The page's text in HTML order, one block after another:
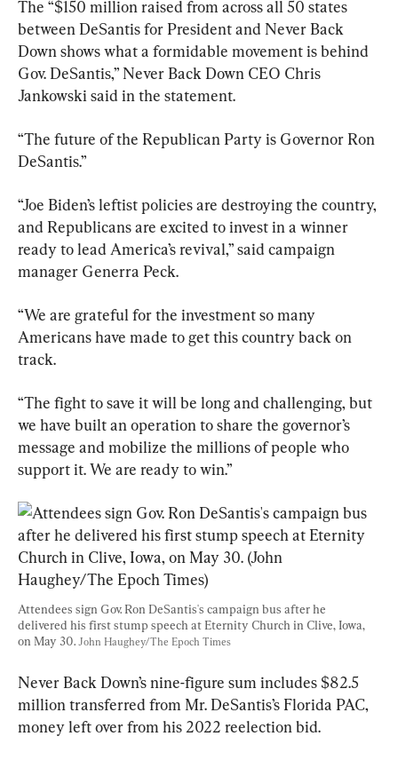
The “$150 million raised from across all 50 states
between DeSantis for President and Never Back
Down shows what a formidable movement is behind
Gov. DeSantis,” Never Back Down CEO Chris
Jankowski said in the statement.
“The future of the Republican Party is Governor Ron
DeSantis.”
“Joe Biden’s leftist policies are destroying the country,
and Republicans are excited to invest in a winner
ready to lead America’s revival,” said campaign
manager Generra Peck.
“We are grateful for the investment so many
Americans have made to get this country back on
track.
“The fight to save it will be long and challenging, but
we have built an operation to share the governor’s
message and mobilize the millions of people who
support it. We are ready to win.”
Attendees sign Gov. Ron DeSantis's campaign bus after he
delivered his first stump speech at Eternity Church in Clive, Iowa,
on May 30. John Haughey/The Epoch Times
Never Back Down’s nine-figure sum includes $82.5
million transferred from Mr. DeSantis’s Florida PAC,
money left over from his 2022 reelection bid.